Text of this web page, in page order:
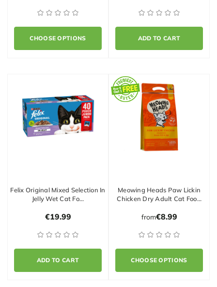
CHOOSE OPTIONS ADD TO CART
Felix Original Mixed Selection In
Jelly Wet Cat Fo…
€19.99
ADD TO CART
Meowing Heads Paw Lickin
Chicken Dry Adult Cat Foo…
from€8.99
CHOOSE OPTIONS